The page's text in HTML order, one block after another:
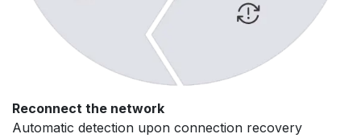
Reconnect the network
Automatic detection upon connection recovery